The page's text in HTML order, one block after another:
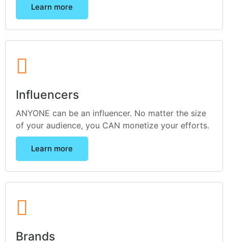
Learn more
Influencers
ANYONE can be an influencer. No matter the size
of your audience, you CAN monetize your efforts.
Learn more
Brands